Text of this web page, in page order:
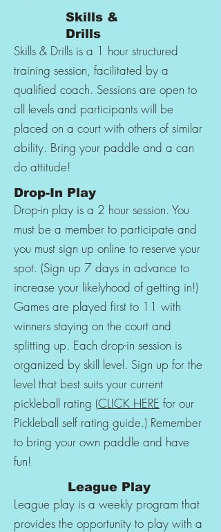
Skills &
Drills
Skills & Drills is a 1 hour structured
training session, facilitated by a
qualified coach. Sessions are open to
all levels and participants will be
placed on a court with others of similar
ability. Bring your paddle and a can
do attitude!
Drop-In Play
Drop-in play is a 2 hour session. You
must be a member to participate and
you must sign up online to reserve your
spot. (Sign up 7 days in advance to
increase your likelyhood of getting in!)
Games are played first to 11 with
winners staying on the court and
splitting up. Each drop-in session is
organized by skill level. Sign up for the
level that best suits your current
pickleball rating (CLICK HERE for our
Pickleball self rating guide.) Remember
to bring your own paddle and have
fun!
League Play
League play is a weekly program that
provides the opportunity to play with a